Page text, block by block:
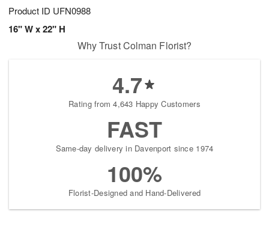
Product ID UFN0988
16" W x 22" H
Why Trust Colman Florist?
4.7
Rating from 4,643 Happy Customers
FAST
Same-day delivery in Davenport since 1974
100%
Florist-Designed and Hand-Delivered